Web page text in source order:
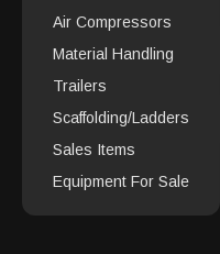
Air Compressors
Material Handling
Trailers
Scaffolding/Ladders
Sales Items
Equipment For Sale